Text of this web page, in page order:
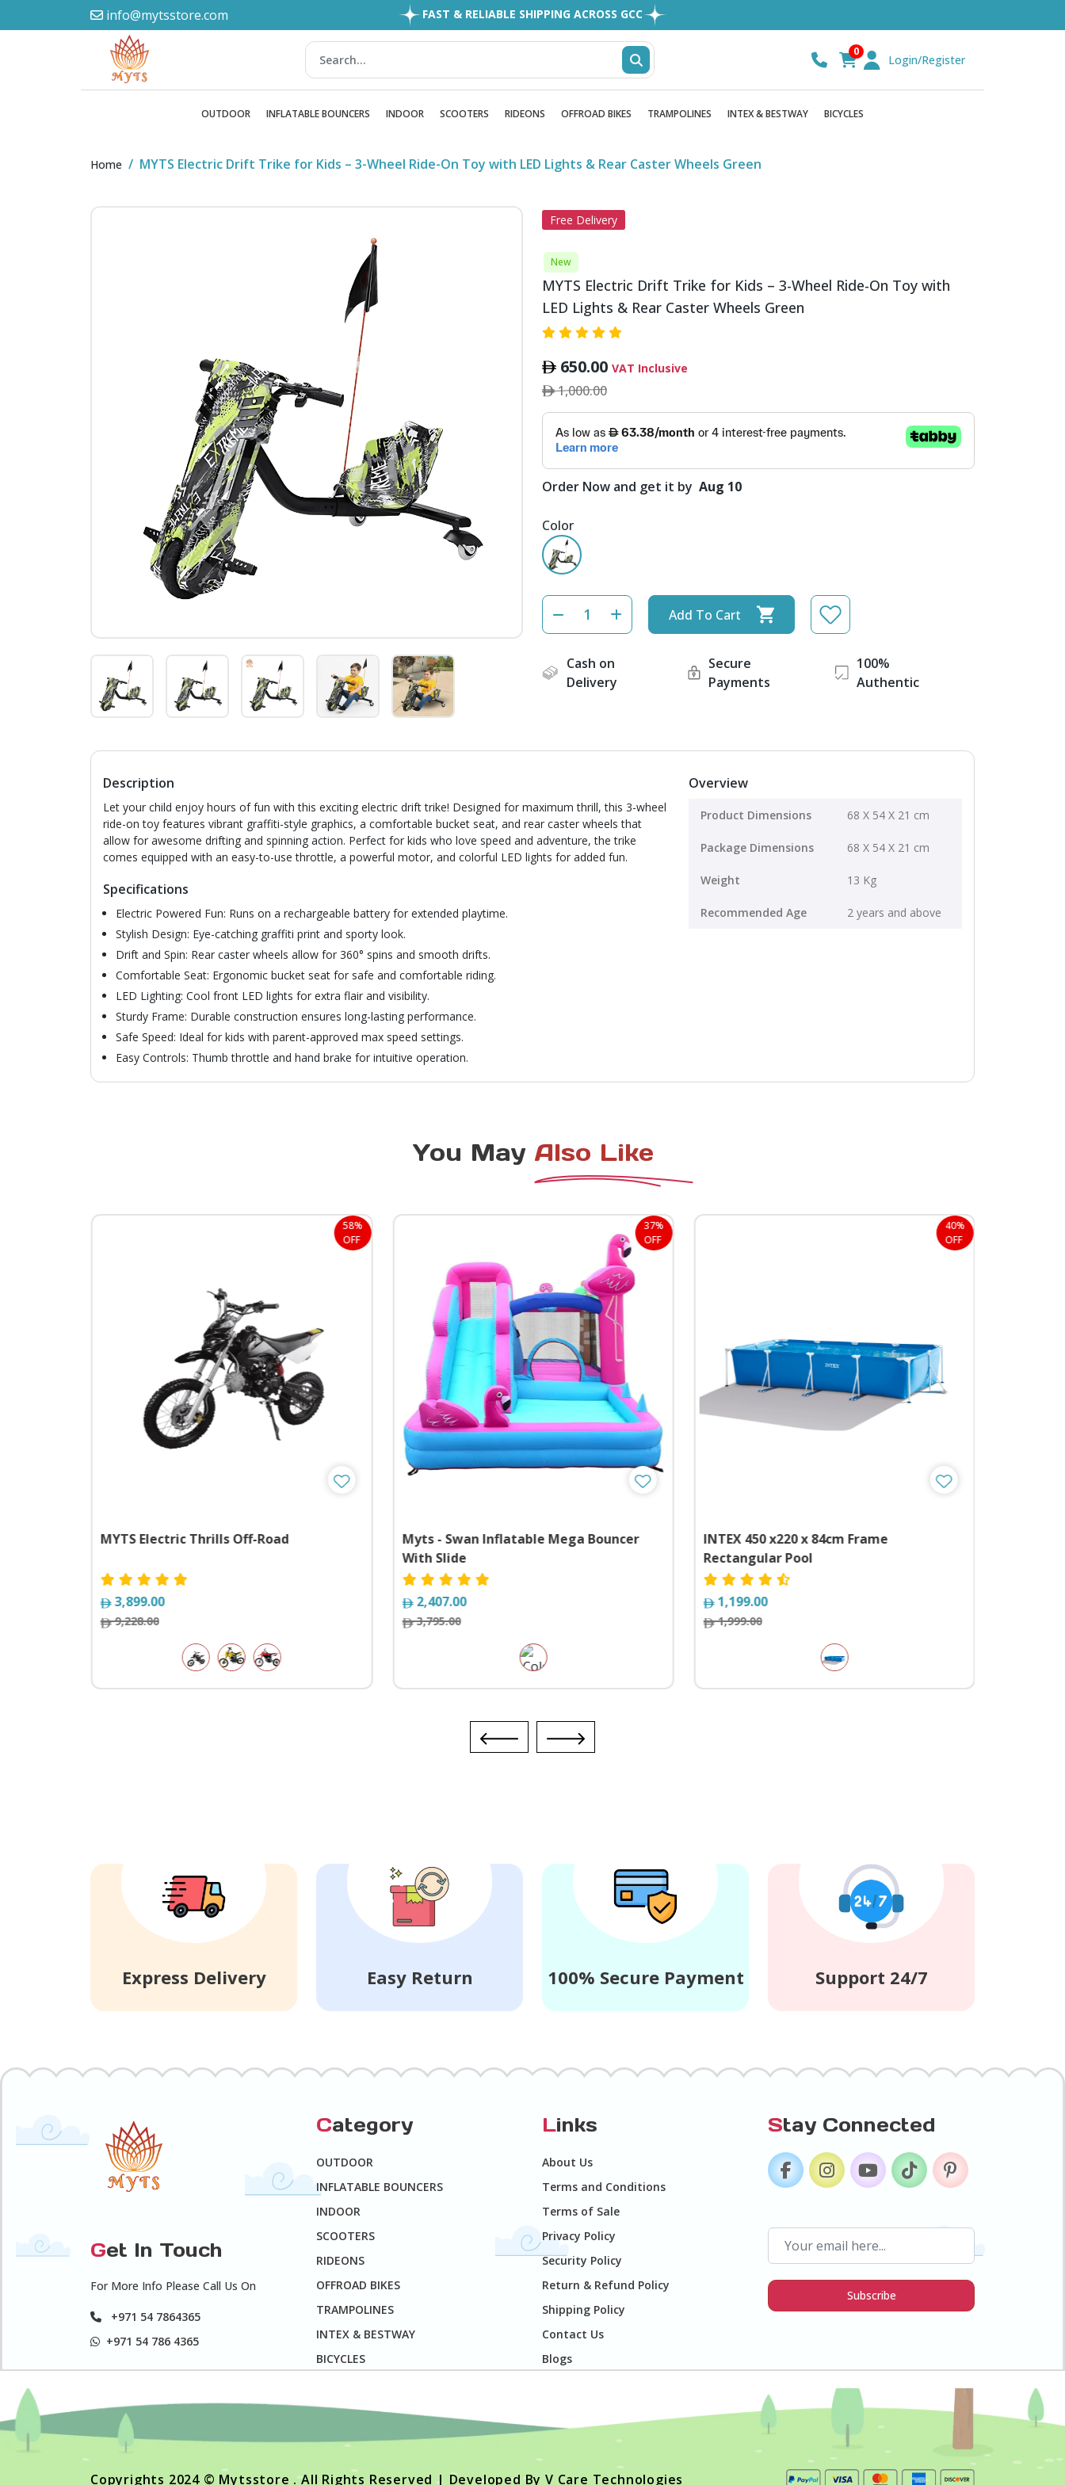
info@mytsstore.com
FAST & RELIABLE SHIPPING ACROSS GCC
FREE SHIPPING ALL OVER UAE
0
Login/Register
OUTDOOR INFLATABLE BOUNCERS INDOOR SCOOTERS RIDEONS OFFROAD BIKES TRAMPOLINES INTEX & BESTWAY BICYCLES
Home MYTS Electric Drift Trike for Kids – 3-Wheel Ride-On Toy with LED Lights & Rear Caster Wheels Green
Free Delivery
New
MYTS Electric Drift Trike for Kids – 3-Wheel Ride-On Toy with
LED Lights & Rear Caster Wheels Green
650.00 VAT Inclusive
1,000.00
Order Now and get it by Aug 10
Color
Add To Cart
Cash on
Delivery
Secure
Payments
100%
Authentic
Description
Let your child enjoy hours of fun with this exciting electric drift trike! Designed for maximum thrill, this 3-wheel
ride-on toy features vibrant graffiti-style graphics, a comfortable bucket seat, and rear caster wheels that
allow for awesome drifting and spinning action. Perfect for kids who love speed and adventure, the trike
comes equipped with an easy-to-use throttle, a powerful motor, and colorful LED lights for added fun.
Specifications
Electric Powered Fun: Runs on a rechargeable battery for extended playtime.
Stylish Design: Eye-catching graffiti print and sporty look.
Drift and Spin: Rear caster wheels allow for 360° spins and smooth drifts.
Comfortable Seat: Ergonomic bucket seat for safe and comfortable riding.
LED Lighting: Cool front LED lights for extra flair and visibility.
Sturdy Frame: Durable construction ensures long-lasting performance.
Safe Speed: Ideal for kids with parent-approved max speed settings.
Easy Controls: Thumb throttle and hand brake for intuitive operation.
Overview
Product Dimensions 68 X 54 X 21 cm
Package Dimensions 68 X 54 X 21 cm
Weight 13 Kg
Recommended Age 2 years and above
You May Also Like
58%
OFF
MYTS Electric Thrills Off-Road
3,899.00
9,228.00
37%
OFF
Myts - Swan Inflatable Mega Bouncer
With Slide
2,407.00
3,795.00
40%
OFF
INTEX 450 x220 x 84cm Frame
Rectangular Pool
1,199.00
1,999.00
Express Delivery Easy Return 100% Secure Payment Support 24/7
Get In Touch
For More Info Please Call Us On
+971 54 7864365
+971 54 786 4365
Category
OUTDOOR
INFLATABLE BOUNCERS
INDOOR
SCOOTERS
RIDEONS
OFFROAD BIKES
TRAMPOLINES
INTEX & BESTWAY
BICYCLES
Links
About Us
Terms and Conditions
Terms of Sale
Privacy Policy
Security Policy
Return & Refund Policy
Shipping Policy
Contact Us
Blogs
Stay Connected
Subscribe
Copyrights 2024 © Mytsstore . All Rights Reserved | Developed By V Care Technologies